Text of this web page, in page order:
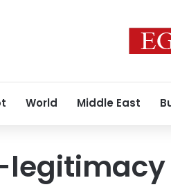
World Middle East